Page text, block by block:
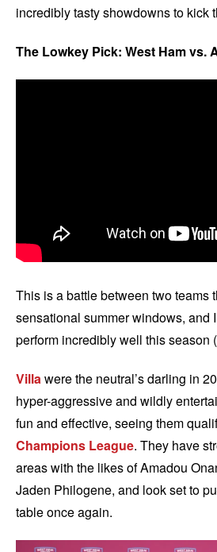
incredibly tasty showdowns to kick
The Lowkey Pick: West Ham vs.
This is a battle between two teams
sensational summer windows, and
perform incredibly well this season
Villawere the neutral’s darling in
hyper-aggressive and wildly
fun and effective, seeing them
Champions League. They have
areas with the likes of Amadou
Jaden Philogene, and look set to
table once again.